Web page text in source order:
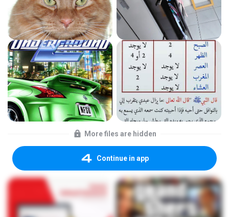
More files are hidden
Continue in app